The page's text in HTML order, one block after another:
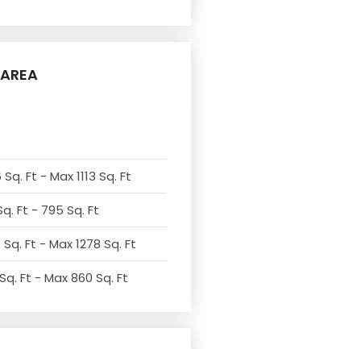
AREA
Ft - Max 1113 Sq. Ft
Ft - 795 Sq. Ft
Ft - Max 1278 Sq. Ft
Ft - Max 860 Sq. Ft